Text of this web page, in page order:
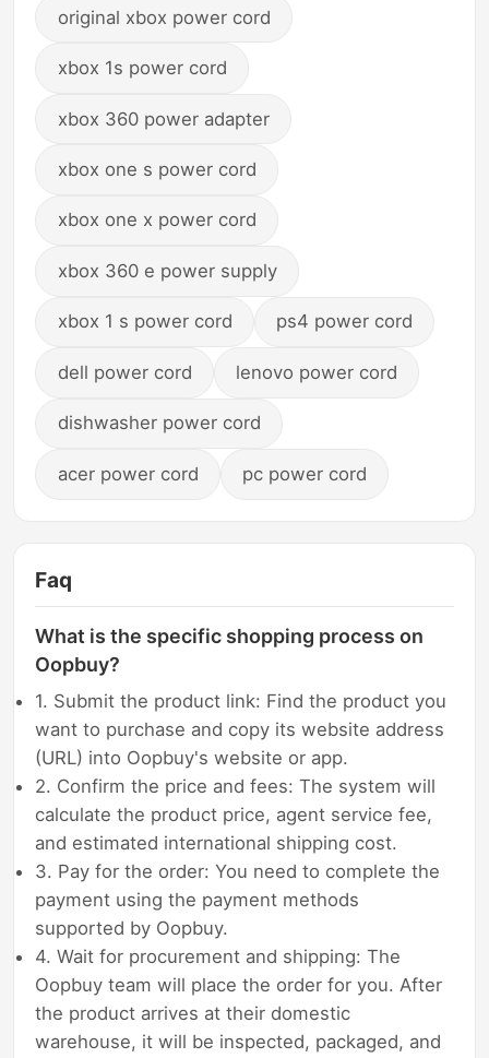
original xbox power cord
xbox 1s power cord
xbox 360 power adapter
xbox one s power cord
xbox one x power cord
xbox 360 e power supply
xbox 1 s power cord ps4 power cord
dell power cord lenovo power cord
dishwasher power cord
acer power cord pc power cord
Faq
What is the specific shopping process on
Oopbuy?
1. Submit the product link: Find the product you
want to purchase and copy its website address
(URL) into Oopbuy's website or app.
2. Confirm the price and fees: The system will
calculate the product price, agent service fee,
and estimated international shipping cost.
3. Pay for the order: You need to complete the
payment using the payment methods
supported by Oopbuy.
4. Wait for procurement and shipping: The
Oopbuy team will place the order for you. After
the product arrives at their domestic
warehouse, it will be inspected, packaged, and